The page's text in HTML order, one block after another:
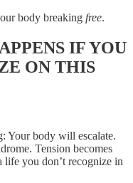
body breaking free.
IF YOU
ON THIS
Your body will escalate.
Tension becomes
life you don’t recognize in